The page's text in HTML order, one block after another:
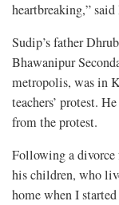
heartbreaking,”
Sudip’s father
Bhawanipur
metropolis, was in
teachers’ protest.
from the protest.
Following a divorce
his children, who
home when I